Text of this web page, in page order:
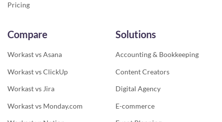
Pricing
Compare
Workast vs Asana
Workast vs ClickUp
Workast vs Jira
Workast vs Monday.com
Solutions
Accounting & Bookkeeping
Content Creators
Digital Agency
E-commerce